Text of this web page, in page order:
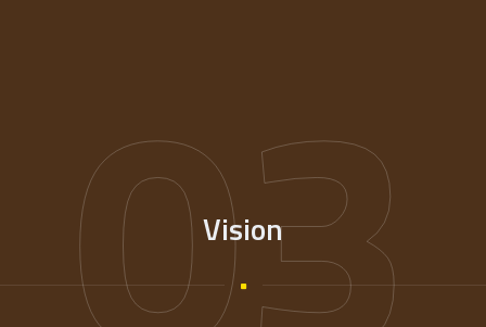
03
Vision